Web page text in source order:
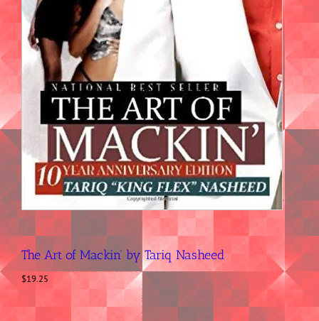
The Art of Mackin’ by Tariq Nasheed
$19.25